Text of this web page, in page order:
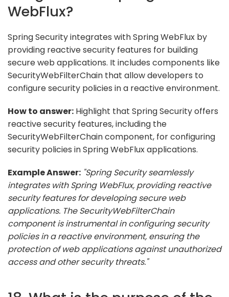
WebFlux?
Spring Security integrates with Spring WebFlux by
providing reactive security features for building
secure web applications. It includes components like
SecurityWebFilterChain that allow developers to
configure security policies in a reactive environment.
How to answer: Highlight that Spring Security offers
reactive security features, including the
SecurityWebFilterChain component, for configuring
security policies in Spring WebFlux applications.
Example Answer: "Spring Security seamlessly
integrates with Spring WebFlux, providing reactive
security features for developing secure web
applications. The SecurityWebFilterChain
component is instrumental in configuring security
policies in a reactive environment, ensuring the
protection of web applications against unauthorized
access and other security threats."